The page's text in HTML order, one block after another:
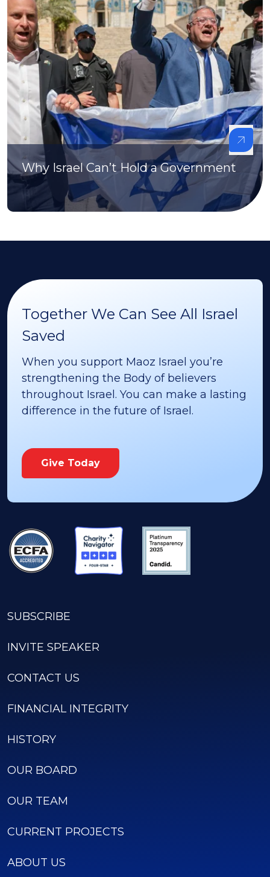
Why Israel Can’t Hold a Government
Together We Can See All Israel
Saved
When you support Maoz Israel you’re
strengthening the Body of believers
throughout Israel. You can make a lasting
difference in the future of Israel.
Give Today
SUBSCRIBE
INVITE SPEAKER
CONTACT US
FINANCIAL INTEGRITY
HISTORY
OUR BOARD
OUR TEAM
CURRENT PROJECTS
ABOUT US